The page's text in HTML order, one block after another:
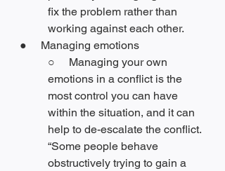
fix the problem rather than
working against each other.
●     Managing emotions
○     Managing your own
emotions in a conflict is the
most control you can have
within the situation, and it can
help to de-escalate the conflict.
“Some people behave
obstructively trying to gain a